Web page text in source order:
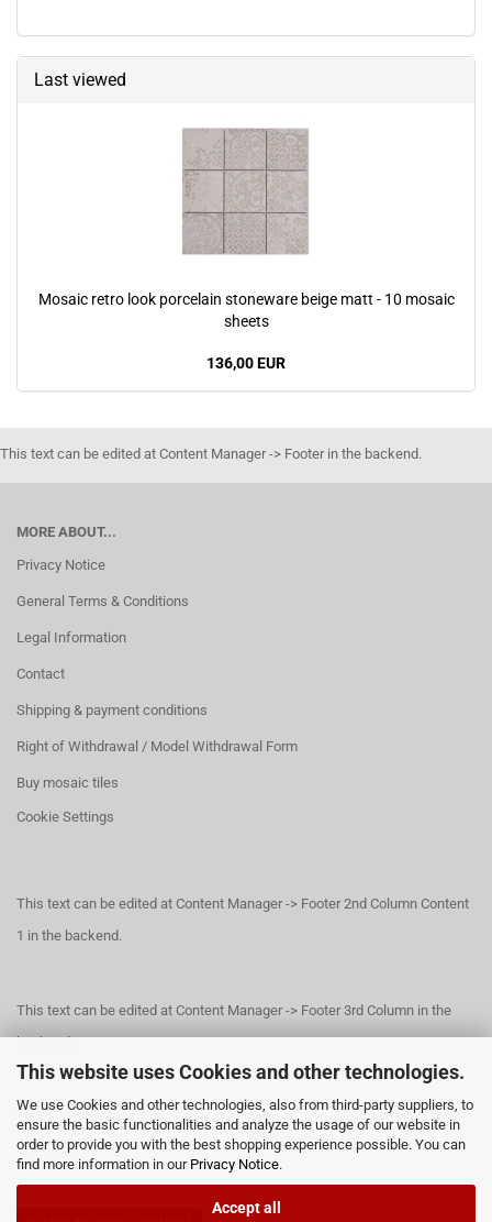
This website uses Cookies and other technologies.
We use Cookies and other technologies, also from third-party suppliers, to
ensure the basic functionalities and analyze the usage of our website in
order to provide you with the best shopping experience possible. You can
find more information in our Privacy Notice.
Accept all
Last viewed
Mosaic retro look porcelain stoneware beige matt - 10 mosaic
sheets
136,00 EUR
This text can be edited at Content Manager -> Footer in the backend.
MORE ABOUT...
Privacy Notice
General Terms & Conditions
Legal Information
Contact
Shipping & payment conditions
Right of Withdrawal / Model Withdrawal Form
Buy mosaic tiles
Cookie Settings
This text can be edited at Content Manager -> Footer 2nd Column Content
1 in the backend.
This text can be edited at Content Manager -> Footer 3rd Column in the
backend.
This text can be edited at Content Manager -> Footer 4th Column in the
backend.